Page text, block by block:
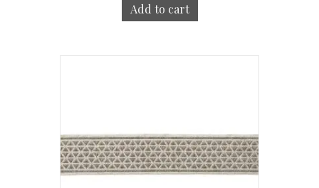
Add to cart